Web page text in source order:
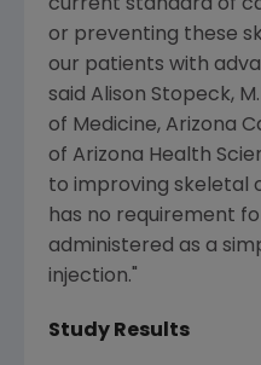
current standard of
or preventing these
our patients with
said Alison Stopeck,
of Medicine, Arizona
of Arizona Health
to improving skeletal
has no requirement
administered as a
injection."
Study Results